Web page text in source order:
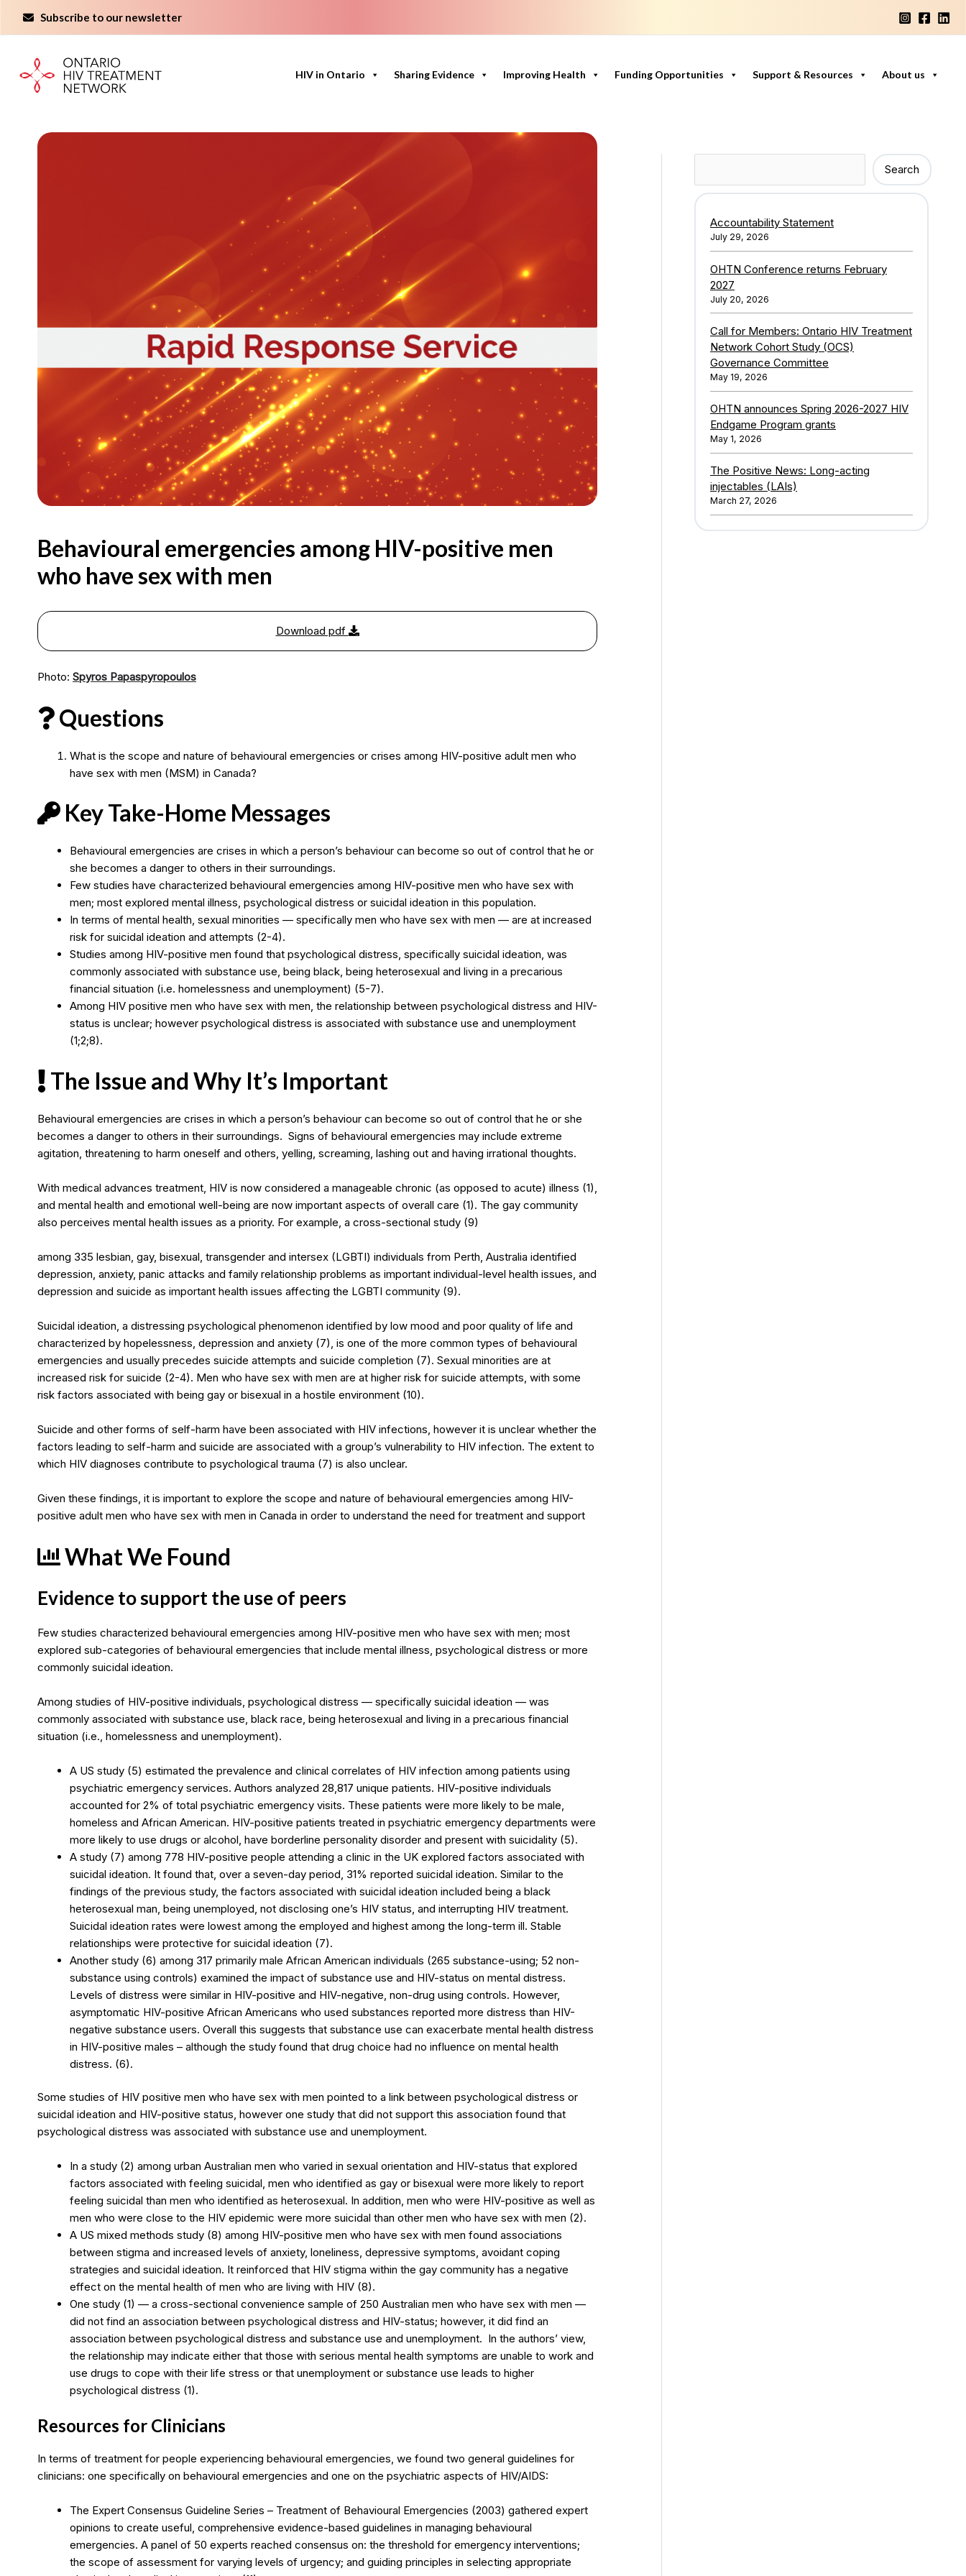
Subscribe to our newsletter
HIV in Ontario Sharing Evidence Improving Health Funding Opportunities Support & Resources About us
Behavioural emergencies among HIV-positive men
who have sex with men
Download pdf
Photo: Spyros Papaspyropoulos
Questions
What is the scope and nature of behavioural emergencies or crises among HIV-positive adult men who
have sex with men (MSM) in Canada?
Key Take-Home Messages
Behavioural emergencies are crises in which a person’s behaviour can become so out of control that he or
she becomes a danger to others in their surroundings.
Few studies have characterized behavioural emergencies among HIV-positive men who have sex with
men; most explored mental illness, psychological distress or suicidal ideation in this population.
In terms of mental health, sexual minorities — specifically men who have sex with men — are at increased
risk for suicidal ideation and attempts (2-4).
Studies among HIV-positive men found that psychological distress, specifically suicidal ideation, was
commonly associated with substance use, being black, being heterosexual and living in a precarious
financial situation (i.e. homelessness and unemployment) (5-7).
Among HIV positive men who have sex with men, the relationship between psychological distress and HIV-
status is unclear; however psychological distress is associated with substance use and unemployment
(1;2;8).
The Issue and Why It’s Important
Behavioural emergencies are crises in which a person’s behaviour can become so out of control that he or she
becomes a danger to others in their surroundings. Signs of behavioural emergencies may include extreme
agitation, threatening to harm oneself and others, yelling, screaming, lashing out and having irrational thoughts.
With medical advances treatment, HIV is now considered a manageable chronic (as opposed to acute) illness (1),
and mental health and emotional well-being are now important aspects of overall care (1). The gay community
also perceives mental health issues as a priority. For example, a cross-sectional study (9)
among 335 lesbian, gay, bisexual, transgender and intersex (LGBTI) individuals from Perth, Australia identified
depression, anxiety, panic attacks and family relationship problems as important individual-level health issues, and
depression and suicide as important health issues affecting the LGBTI community (9).
Suicidal ideation, a distressing psychological phenomenon identified by low mood and poor quality of life and
characterized by hopelessness, depression and anxiety (7), is one of the more common types of behavioural
emergencies and usually precedes suicide attempts and suicide completion (7). Sexual minorities are at
increased risk for suicide (2-4). Men who have sex with men are at higher risk for suicide attempts, with some
risk factors associated with being gay or bisexual in a hostile environment (10).
Suicide and other forms of self-harm have been associated with HIV infections, however it is unclear whether the
factors leading to self-harm and suicide are associated with a group’s vulnerability to HIV infection. The extent to
which HIV diagnoses contribute to psychological trauma (7) is also unclear.
Given these findings, it is important to explore the scope and nature of behavioural emergencies among HIV-
positive adult men who have sex with men in Canada in order to understand the need for treatment and support
What We Found
Evidence to support the use of peers
Few studies characterized behavioural emergencies among HIV-positive men who have sex with men; most
explored sub-categories of behavioural emergencies that include mental illness, psychological distress or more
commonly suicidal ideation.
Among studies of HIV-positive individuals, psychological distress — specifically suicidal ideation — was
commonly associated with substance use, black race, being heterosexual and living in a precarious financial
situation (i.e., homelessness and unemployment).
A US study (5) estimated the prevalence and clinical correlates of HIV infection among patients using
psychiatric emergency services. Authors analyzed 28,817 unique patients. HIV-positive individuals
accounted for 2% of total psychiatric emergency visits. These patients were more likely to be male,
homeless and African American. HIV-positive patients treated in psychiatric emergency departments were
more likely to use drugs or alcohol, have borderline personality disorder and present with suicidality (5).
A study (7) among 778 HIV-positive people attending a clinic in the UK explored factors associated with
suicidal ideation. It found that, over a seven-day period, 31% reported suicidal ideation. Similar to the
findings of the previous study, the factors associated with suicidal ideation included being a black
heterosexual man, being unemployed, not disclosing one’s HIV status, and interrupting HIV treatment.
Suicidal ideation rates were lowest among the employed and highest among the long-term ill. Stable
relationships were protective for suicidal ideation (7).
Another study (6) among 317 primarily male African American individuals (265 substance-using; 52 non-
substance using controls) examined the impact of substance use and HIV-status on mental distress.
Levels of distress were similar in HIV-positive and HIV-negative, non-drug using controls. However,
asymptomatic HIV-positive African Americans who used substances reported more distress than HIV-
negative substance users. Overall this suggests that substance use can exacerbate mental health distress
in HIV-positive males – although the study found that drug choice had no influence on mental health
distress. (6).
Some studies of HIV positive men who have sex with men pointed to a link between psychological distress or
suicidal ideation and HIV-positive status, however one study that did not support this association found that
psychological distress was associated with substance use and unemployment.
In a study (2) among urban Australian men who varied in sexual orientation and HIV-status that explored
factors associated with feeling suicidal, men who identified as gay or bisexual were more likely to report
feeling suicidal than men who identified as heterosexual. In addition, men who were HIV-positive as well as
men who were close to the HIV epidemic were more suicidal than other men who have sex with men (2).
A US mixed methods study (8) among HIV-positive men who have sex with men found associations
between stigma and increased levels of anxiety, loneliness, depressive symptoms, avoidant coping
strategies and suicidal ideation. It reinforced that HIV stigma within the gay community has a negative
effect on the mental health of men who are living with HIV (8).
One study (1) — a cross-sectional convenience sample of 250 Australian men who have sex with men —
did not find an association between psychological distress and HIV-status; however, it did find an
association between psychological distress and substance use and unemployment. In the authors’ view,
the relationship may indicate either that those with serious mental health symptoms are unable to work and
use drugs to cope with their life stress or that unemployment or substance use leads to higher
psychological distress (1).
Resources for Clinicians
In terms of treatment for people experiencing behavioural emergencies, we found two general guidelines for
clinicians: one specifically on behavioural emergencies and one on the psychiatric aspects of HIV/AIDS:
The Expert Consensus Guideline Series – Treatment of Behavioural Emergencies (2003) gathered expert
opinions to create useful, comprehensive evidence-based guidelines in managing behavioural
emergencies. A panel of 50 experts reached consensus on: the threshold for emergency interventions;
the scope of assessment for varying levels of urgency; and guiding principles in selecting appropriate
Search
Accountability Statement
July 29, 2026
OHTN Conference returns February
2027
July 20, 2026
Call for Members: Ontario HIV Treatment
Network Cohort Study (OCS)
Governance Committee
May 19, 2026
OHTN announces Spring 2026-2027 HIV
Endgame Program grants
May 1, 2026
The Positive News: Long-acting
injectables (LAIs)
March 27, 2026